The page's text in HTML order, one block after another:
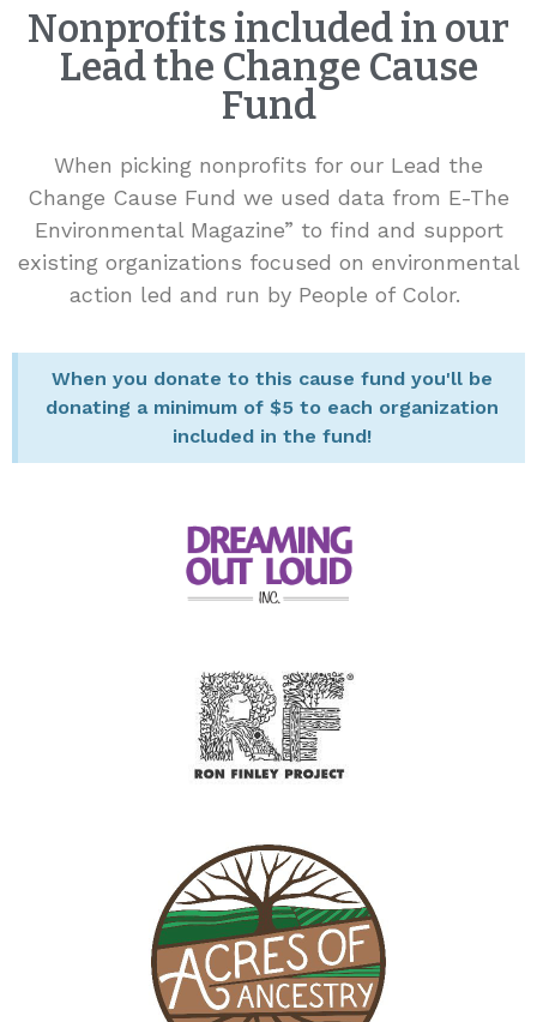
Nonprofits included in our
Lead the Change Cause
Fund
When picking nonprofits for our Lead the
Change Cause Fund we used data from E-The
Environmental Magazine” to find and support
existing organizations focused on environmental
action led and run by People of Color.
When you donate to this cause fund you'll be
donating a minimum of $5 to each organization
included in the fund!